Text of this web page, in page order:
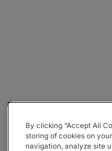
By clicking “Accept All
storing of cookies on
navigation, analyze site